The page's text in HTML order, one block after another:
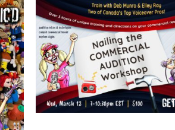
ADD TO CART /
VIEW